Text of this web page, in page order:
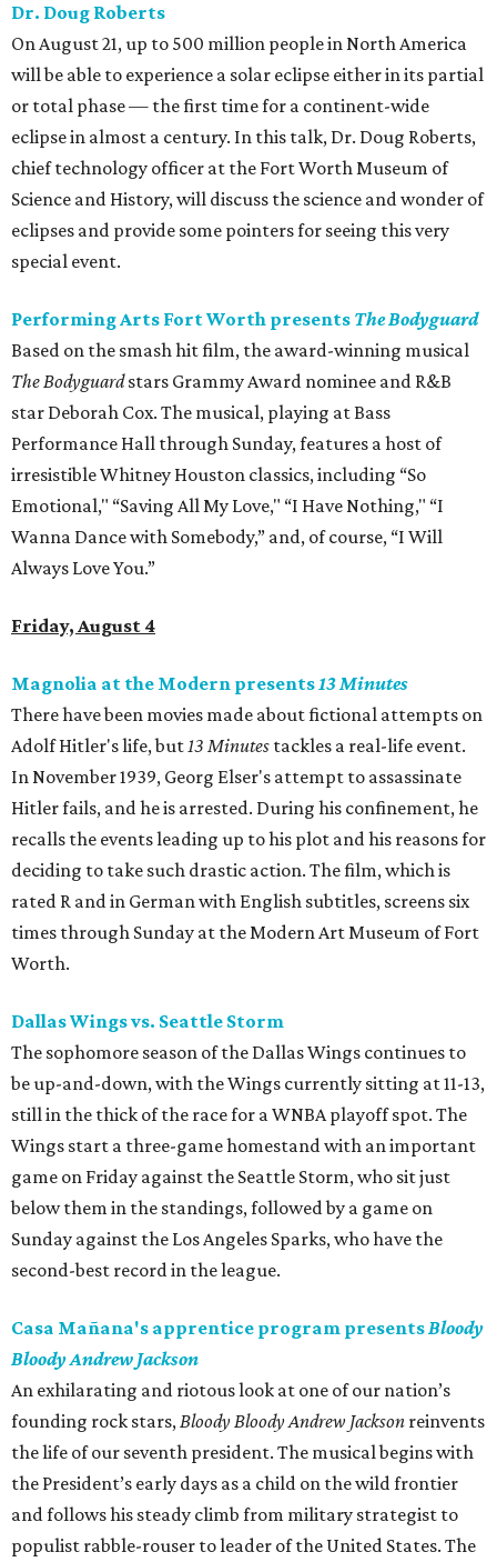
Dr. Doug Roberts
On August 21, up to 500 million people in North America
will be able to experience a solar eclipse either in its partial
or total phase — the first time for a continent-wide
eclipse in almost a century. In this talk, Dr. Doug Roberts,
chief technology officer at the Fort Worth Museum of
Science and History, will discuss the science and wonder of
eclipses and provide some pointers for seeing this very
special event.
Performing Arts Fort Worth presents The Bodyguard
Based on the smash hit film, the award-winning musical
The Bodyguardstars Grammy Award nominee and R&B
star Deborah Cox. The musical, playing at Bass
Performance Hall through Sunday, features a host of
irresistible Whitney Houston classics, including “So
Emotional," “Saving All My Love," “I Have Nothing," “I
Wanna Dance with Somebody,” and, of course, “I Will
Always Love You.”
Friday, August 4
Magnolia at the Modern presents13 Minutes
There have been movies made about fictional attempts on
Adolf Hitler's life, but13 Minutes ​ tackles a real-life event.
In November 1939, Georg Elser's attempt to assassinate
Hitler fails, and he is arrested. During his confinement, he
recalls the events leading up to his plot and his reasons for
deciding to take such drastic action. The film, which is
rated R and in German with English subtitles, screens six
times through Sunday at the Modern Art Museum of Fort
Worth.
Dallas Wings vs. Seattle Storm
The sophomore season of the Dallas Wings continues to
be up-and-down, with the Wings currently sitting at 11-13,
still in the thick of the race for a WNBA playoff spot. The
Wings start a three-game homestand with an important
game on Friday against the Seattle Storm, who sit just
below them in the standings, followed by a game on
Sunday against the Los Angeles Sparks, who have the
second-best record in the league.
Casa Mañana's apprentice program presentsBloody
Bloody Andrew Jackson
An exhilarating and riotous look at one of our nation’s
founding rock stars,Bloody Bloody Andrew Jackson reinvents
the life of our seventh president. The musical begins with
the President’s early days as a child on the wild frontier
and follows his steady climb from military strategist to
populist rabble-rouser to leader of the United States. The